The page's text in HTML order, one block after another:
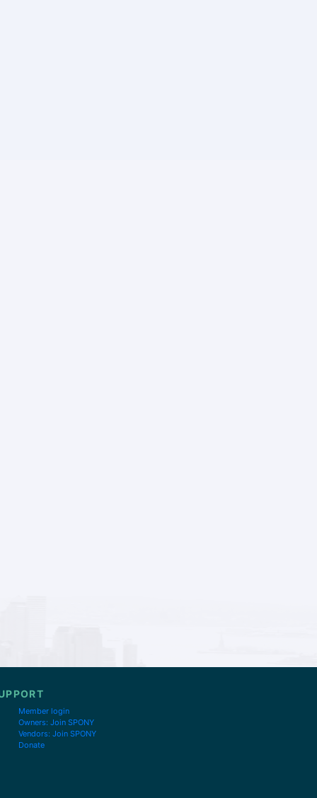
Member login
Owners: Join SPONY
Vendors: Join SPONY
Donate